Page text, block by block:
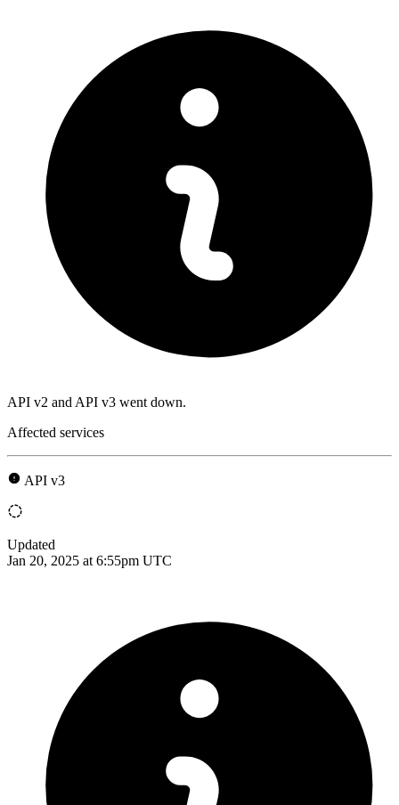
API v2 and API v3 went down.
Affected services
API v3
Updated
Jan 20, 2025 at 6:55pm UTC